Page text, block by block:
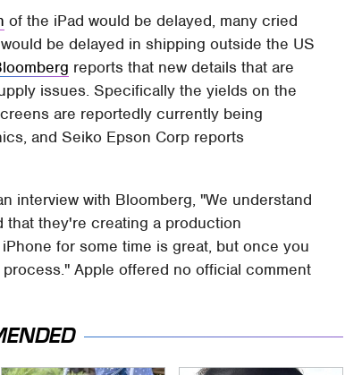
of the iPad would be delayed, many cried
be delayed in shipping outside the US
reports that new details that are
issues. Specifically the yields on the
are reportedly currently being
and Seiko Epson Corp reports
interview with Bloomberg, "We understand
that they're creating a production
for some time is great, but once you
Apple offered no official comment